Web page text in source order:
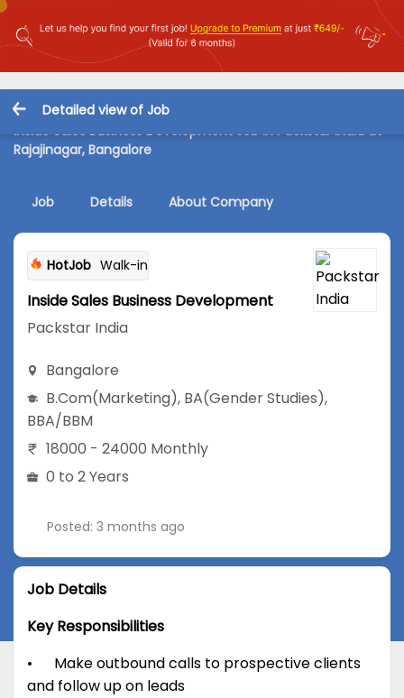
Detailed view of Job
Inside Sales Business Development Job in Packstar India at
Rajajinagar, Bangalore
Job Details About Company
HotJob Walk-in
Inside Sales Business Development
Packstar India
Bangalore
B.Com(Marketing), BA(Gender Studies),
BBA/BBM
18000 - 24000 Monthly
0 to 2 Years
Posted: 3 months ago
Job Details
Key Responsibilities
• Make outbound calls to prospective clients
and follow up on leads